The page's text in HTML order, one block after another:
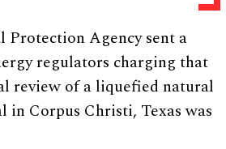
Protection Agency sent a
regulators charging that
review of a liquefied natural
in Corpus Christi, Texas was